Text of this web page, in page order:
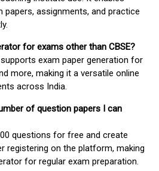
assignments, and practice
for exams other than CBSE?
exam paper generation for
more, making it a versatile online
across India.
of question papers I can
questions for free and create
registering on the platform, making
for regular exam preparation.